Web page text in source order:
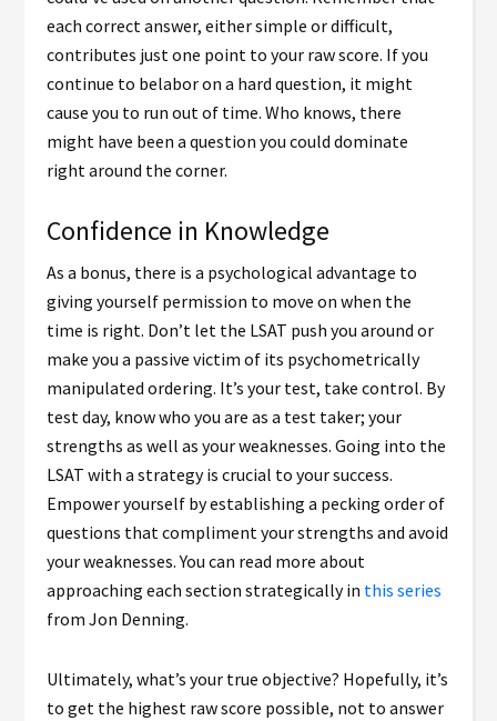
each correct answer, either simple or difficult,
contributes just one point to your raw score. If you
continue to belabor on a hard question, it might
cause you to run out of time. Who knows, there
might have been a question you could dominate
right around the corner.
Confidence in Knowledge
As a bonus, there is a psychological advantage to
giving yourself permission to move on when the
time is right. Don’t let the LSAT push you around or
make you a passive victim of its psychometrically
manipulated ordering. It’s your test, take control. By
test day, know who you are as a test taker; your
strengths as well as your weaknesses. Going into the
LSAT with a strategy is crucial to your success.
Empower yourself by establishing a pecking order of
questions that compliment your strengths and avoid
your weaknesses. You can read more about
approaching each section strategically in this series
from Jon Denning.
Ultimately, what’s your true objective? Hopefully, it’s
to get the highest raw score possible, not to answer